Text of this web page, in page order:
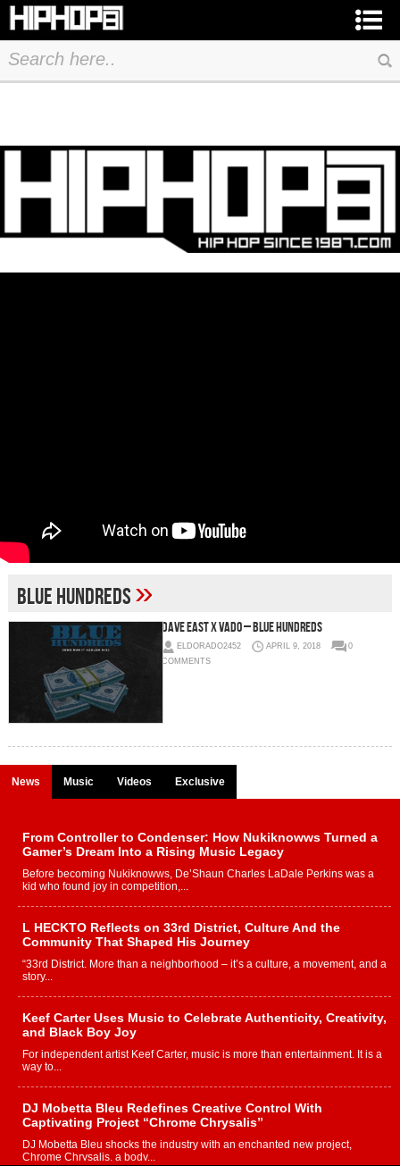
Blue Hundreds»
Dave East x Vado – Blue Hundreds
ELDORADO2452 APRIL 9, 2018
0
COMMENTS
News Music Videos Exclusive
From Controller to Condenser: How Nukiknowws Turned a
Gamer’s Dream Into a Rising Music Legacy
Before becoming Nukiknowws, De’Shaun Charles LaDale Perkins was a
kid who found joy in competition,...
L HECKTO Reflects on 33rd District, Culture And the
Community That Shaped His Journey
“33rd District. More than a neighborhood – it’s a culture, a movement, and a
story...
Keef Carter Uses Music to Celebrate Authenticity, Creativity,
and Black Boy Joy
For independent artist Keef Carter, music is more than entertainment. It is a
way to...
DJ Mobetta Bleu Redefines Creative Control With
Captivating Project “Chrome Chrysalis”
DJ Mobetta Bleu shocks the industry with an enchanted new project,
Chrome Chrysalis, a body...